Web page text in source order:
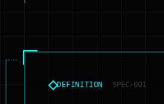
DEFINITION SPEC-001